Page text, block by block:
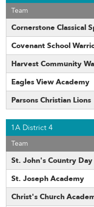
Team
Cornerstone Classical
Covenant School
Harvest Community
Eagles View Academy
Parsons Christian Lions
1A District 4
Team
St. John's Country Day
St. Joseph Academy
Christ's Church